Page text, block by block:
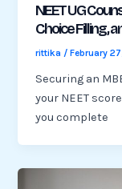
NEET UG
Choice Filling,
rittika /February
Securing an
your NEET
you complete